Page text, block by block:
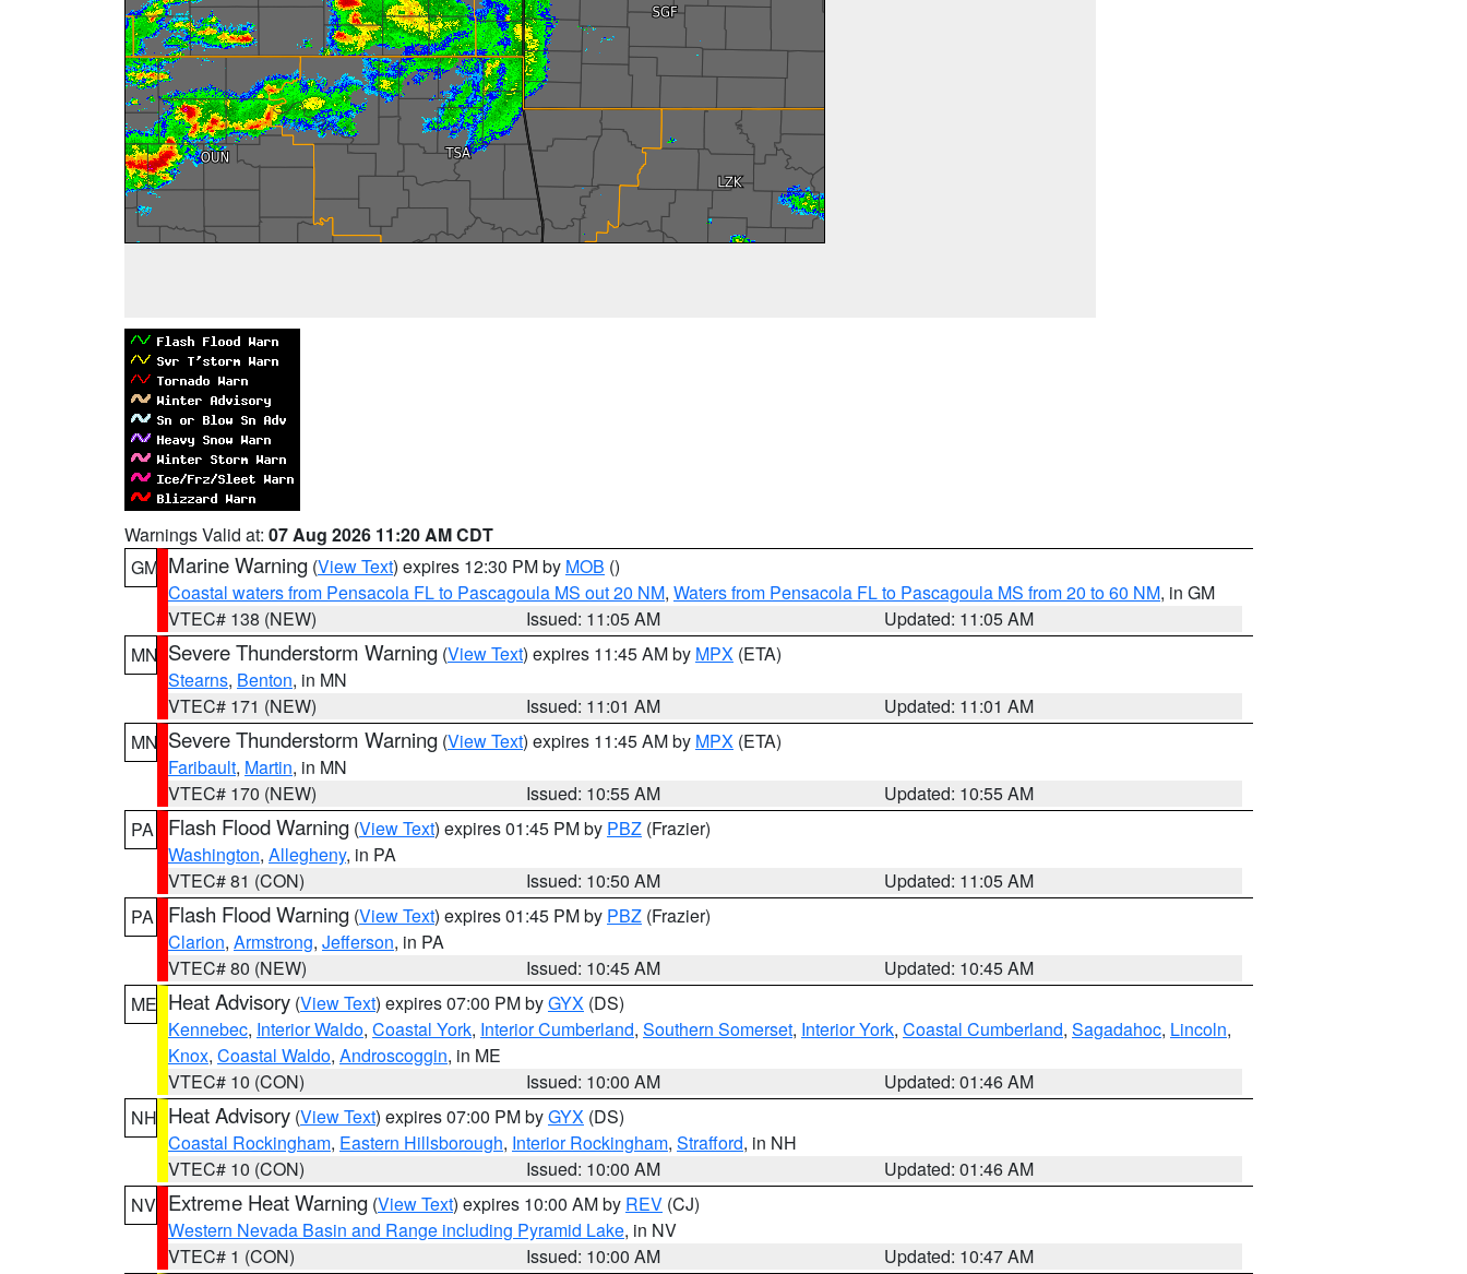
Warnings Valid at: 07 Aug 2026 11:20 AM CDT
GM Marine Warning (View Text) expires 12:30 PM by MOB ()
Coastal waters from Pensacola FL to Pascagoula MS out 20 NM, Waters from Pensacola FL to Pascagoula MS from 20 to 60 NM, in GM
VTEC# 138 (NEW)
Issued: 11:05 AM
Updated: 11:05 AM
MN Severe Thunderstorm Warning (View Text) expires 11:45 AM by MPX (ETA)
Stearns, Benton, in MN
VTEC# 171 (NEW)
Issued: 11:01 AM
Updated: 11:01 AM
MN Severe Thunderstorm Warning (View Text) expires 11:45 AM by MPX (ETA)
Faribault, Martin, in MN
VTEC# 170 (NEW)
Issued: 10:55 AM
Updated: 10:55 AM
PA
Flash Flood Warning (View Text) expires 01:45 PM by PBZ (Frazier)
Washington, Allegheny, in PA
VTEC# 81 (CON)
Issued: 10:50 AM
Updated: 11:05 AM
PA
Flash Flood Warning (View Text) expires 01:45 PM by PBZ (Frazier)
Clarion, Armstrong, Jefferson, in PA
VTEC# 80 (NEW)
Issued: 10:45 AM
Updated: 10:45 AM
ME Heat Advisory (View Text) expires 07:00 PM byGYX (DS)
Kennebec, Interior Waldo, Coastal York, Interior Cumberland, Southern Somerset, Interior York, Coastal Cumberland, Sagadahoc, Lincoln,
Knox, Coastal Waldo, Androscoggin, in ME
VTEC# 10 (CON)
Issued: 10:00 AM
Updated: 01:46 AM
NH Heat Advisory (View Text) expires 07:00 PM byGYX (DS)
Coastal Rockingham, Eastern Hillsborough, Interior Rockingham, Strafford, in NH
VTEC# 10 (CON)
Issued: 10:00 AM
Updated: 01:46 AM
NV Extreme Heat Warning (View Text) expires 10:00 AM by REV (CJ)
Western Nevada Basin and Range including Pyramid Lake, in NV
VTEC# 1 (CON)
Issued: 10:00 AM
Updated: 10:47 AM